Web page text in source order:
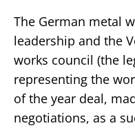
The German metal
leadership and the
works council (the
representing the
of the year deal,
negotiations, as a